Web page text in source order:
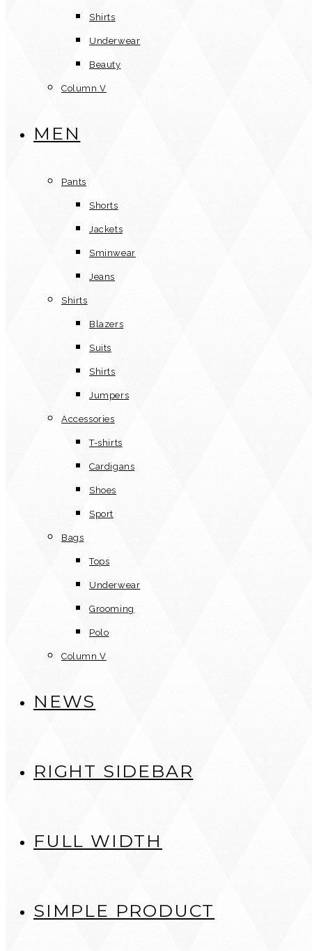
Shirts
Underwear
Beauty
Column V
MEN
Pants
Shorts
Jackets
Sminwear
Jeans
Shirts
Blazers
Suits
Shirts
Jumpers
Accessories
T-shirts
Cardigans
Shoes
Sport
Bags
Tops
Underwear
Grooming
Polo
Column V
NEWS
RIGHT SIDEBAR
FULL WIDTH
SIMPLE PRODUCT